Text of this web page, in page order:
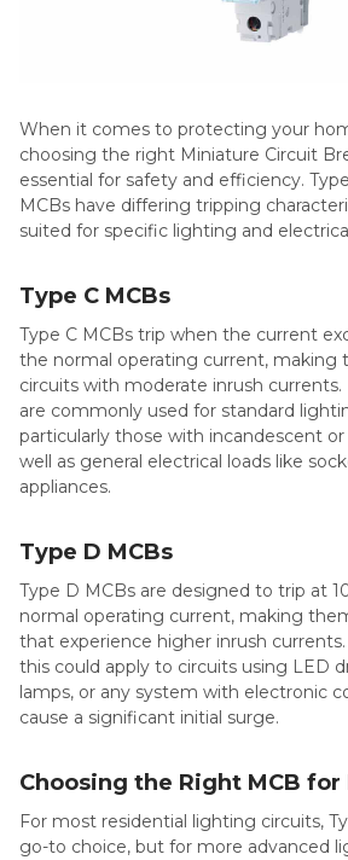
When it comes to protecting your
choosing the right Miniature Circuit
essential for safety and efficiency.
MCBs have differing tripping
suited for specific lighting and
Type C MCBs
Type C MCBs trip when the current
the normal operating current, making
circuits with moderate inrush
are commonly used for standard
particularly those with incandescent
well as general electrical loads like
appliances.
Type D MCBs
Type D MCBs are designed to trip at
normal operating current, making
that experience higher inrush
this could apply to circuits using LED
lamps, or any system with electronic
cause a significant initial surge.
Choosing the Right MCB
For most residential lighting circuits,
go-to choice, but for more advanced